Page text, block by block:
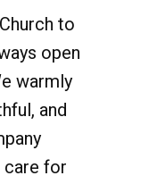
to
open
warmly
and
care for